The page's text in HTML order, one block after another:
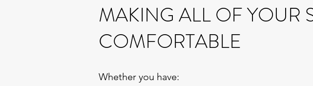
MAKING ALL OF YOUR
COMFORTABLE
Whether you have: